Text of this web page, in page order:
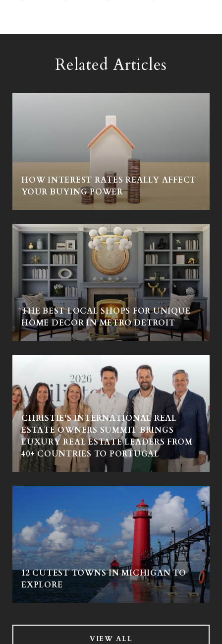
Related Articles
HOW INTEREST RATES REALLY AFFECT
YOUR BUYING POWER
THE BEST LOCAL SHOPS FOR UNIQUE
HOME DECOR IN METRO DETROIT
CHRISTIE'S INTERNATIONAL REAL
ESTATE OWNERS SUMMIT BRINGS
LUXURY REAL ESTATE LEADERS FROM
40+ COUNTRIES TO PORTUGAL
12 CUTEST TOWNS IN MICHIGAN TO
EXPLORE
VIEW ALL